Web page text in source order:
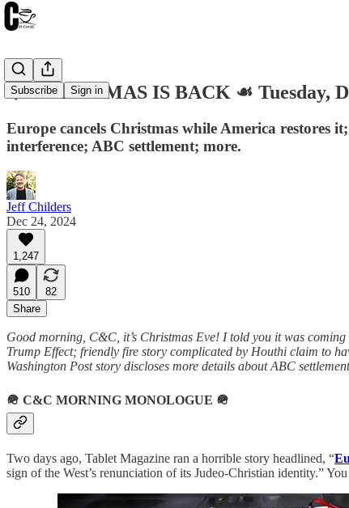
Subscribe Sign in
🎄 CHRISTMAS IS BACK ☙ Tuesday,
Europe cancels Christmas while America restores
interference; ABC settlement; more.
Jeff Childers
Dec 24, 2024
1,247
510
82
Share
Good morning, C&C, it’s Christmas Eve! I told you it was
Trump Effect; friendly fire story complicated by Houthi claim to
Washington Post story discloses more details about ABC
🪖 C&C MORNING MONOLOGUE 🪖
Two days ago, Tablet Magazine ran a horrible story headlined, “
sign of the West’s renunciation of its Judeo-Christian identity.”